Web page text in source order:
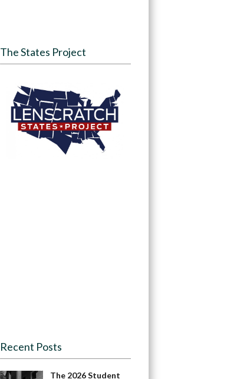
The States Project
Recent Posts
The 2026 Student